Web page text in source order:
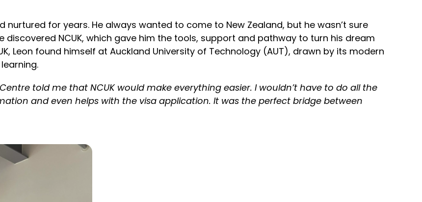
nurtured for years. He always wanted to come to New Zealand, but he wasn’t sure
NCUK, which gave him the tools, support and pathway to turn his dream
Leon found himself at Auckland University of Technology (AUT), drawn by its modern
told me that NCUK would make everything easier. I wouldn’t have to do all the
and even helps with the visa application. It was the perfect bridge between